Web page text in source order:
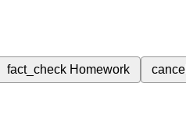
fact_check Homework cancel